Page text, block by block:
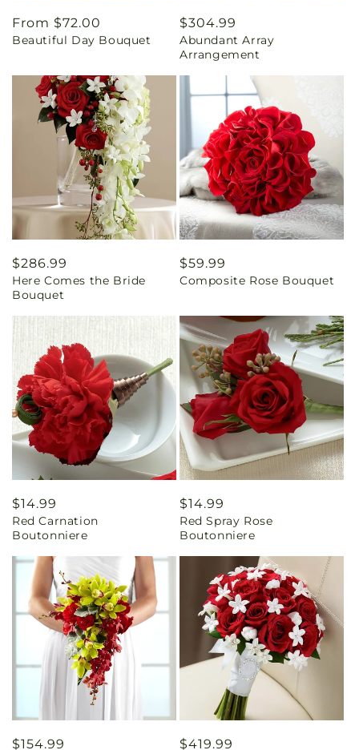
Regular
price
From $72.00
Beautiful Day Bouquet
Regular
price
$304.99
Abundant Array
Arrangement
Regular
price
$286.99
Here Comes the Bride
Bouquet
Regular
price
$59.99
Composite Rose Bouquet
Regular
price
$14.99
Red Carnation
Boutonniere
Regular
price
$14.99
Red Spray Rose
Boutonniere
Regular
$154.99 Regular
$419.99